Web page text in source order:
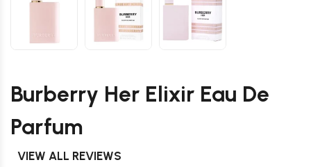
Burberry Her Elixir Eau De
Parfum
VIEW ALL REVIEWS